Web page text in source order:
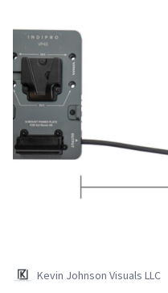
Kevin Johnson Visuals LLC